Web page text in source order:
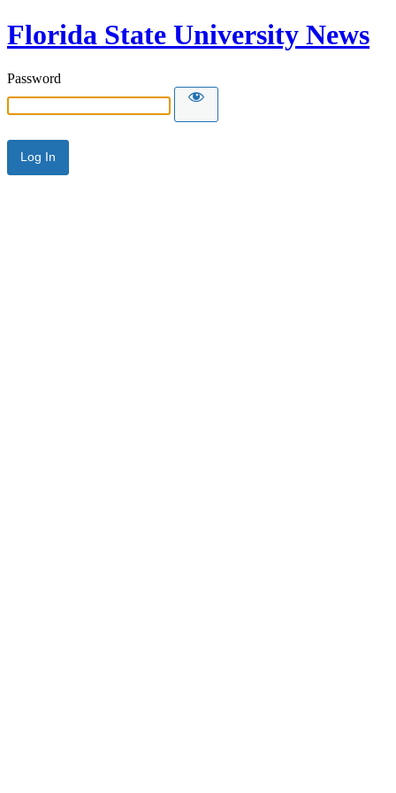
Florida State University News
Password